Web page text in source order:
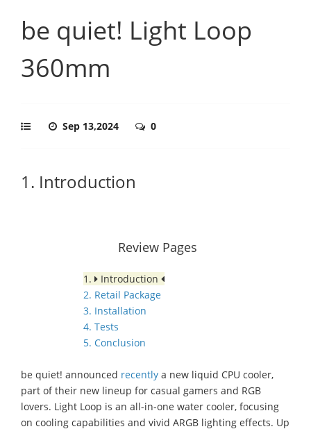
be quiet! Light Loop
360mm
Sep 13,2024 0
1. Introduction
Review Pages
1.
Introduction
2. Retail Package
3. Installation
4. Tests
5. Conclusion
be quiet! announced recently a new liquid CPU cooler,
part of their new lineup for casual gamers and RGB
lovers. Light Loop is an all-in-one water cooler, focusing
on cooling capabilities and vivid ARGB lighting effects. Up